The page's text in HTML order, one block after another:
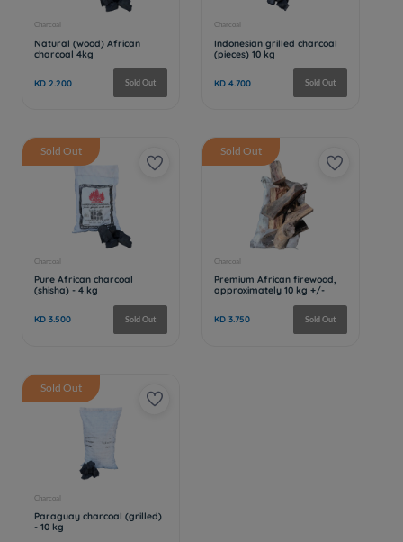
Sold Out Sold Out
Sold Out